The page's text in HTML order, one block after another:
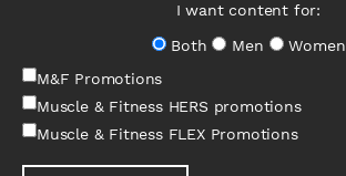
I want content for:
Both
Men
Women
M&F Promotions
Muscle & Fitness HERS promotions
Muscle & Fitness FLEX Promotions